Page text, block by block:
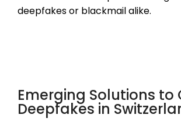
deepfakes or blackmail alike.
Emerging Solutions
Deepfakes in